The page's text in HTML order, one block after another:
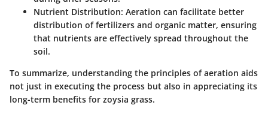
Nutrient Distribution: Aeration can facilitate better
distribution of fertilizers and organic matter, ensuring
that nutrients are effectively spread throughout the
soil.
To summarize, understanding the principles of aeration aids
not just in executing the process but also in appreciating its
long-term benefits for zoysia grass.